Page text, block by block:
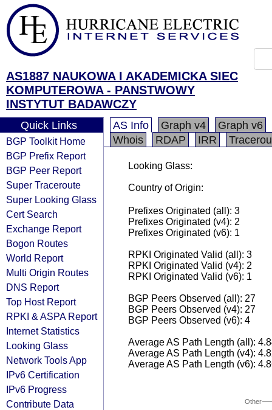
AS1887 NAUKOWA I AKADEMICKA SIEC
KOMPUTEROWA - PANSTWOWY
INSTYTUT BADAWCZY
Quick Links
BGP Toolkit Home
BGP Prefix Report
BGP Peer Report
Super Traceroute
Super Looking Glass
Cert Search
Exchange Report
Bogon Routes
World Report
Multi Origin Routes
DNS Report
Top Host Report
RPKI & ASPA Report
Internet Statistics
Looking Glass
Network Tools App
IPv6 Certification
IPv6 Progress
Contribute Data
AS Info Graph v4
Graph v6
Whois
RDAP IRR
Looking Glass:
Country of Origin:
Prefixes Originated (all): 3
Prefixes Originated (v4): 2
Prefixes Originated (v6): 1
RPKI Originated Valid (all): 3
RPKI Originated Valid (v4): 2
RPKI Originated Valid (v6): 1
BGP Peers Observed (all): 27
BGP Peers Observed (v4): 27
BGP Peers Observed (v6): 4
Average AS Path Length (all):
Average AS Path Length (v4):
Average AS Path Length (v6):
Other